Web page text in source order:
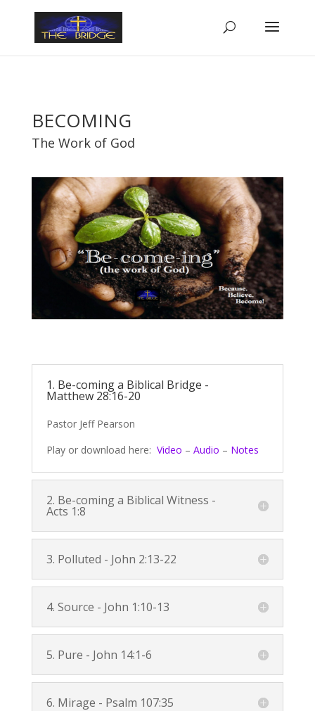
BECOMING
The Work of God
1. Be-coming a Biblical Bridge -
Matthew 28:16-20
Pastor Jeff Pearson
Play or download here: Video – Audio – Notes
2. Be-coming a Biblical Witness -
Acts 1:8
3. Polluted - John 2:13-22
4. Source - John 1:10-13
5. Pure - John 14:1-6
6. Mirage - Psalm 107:35